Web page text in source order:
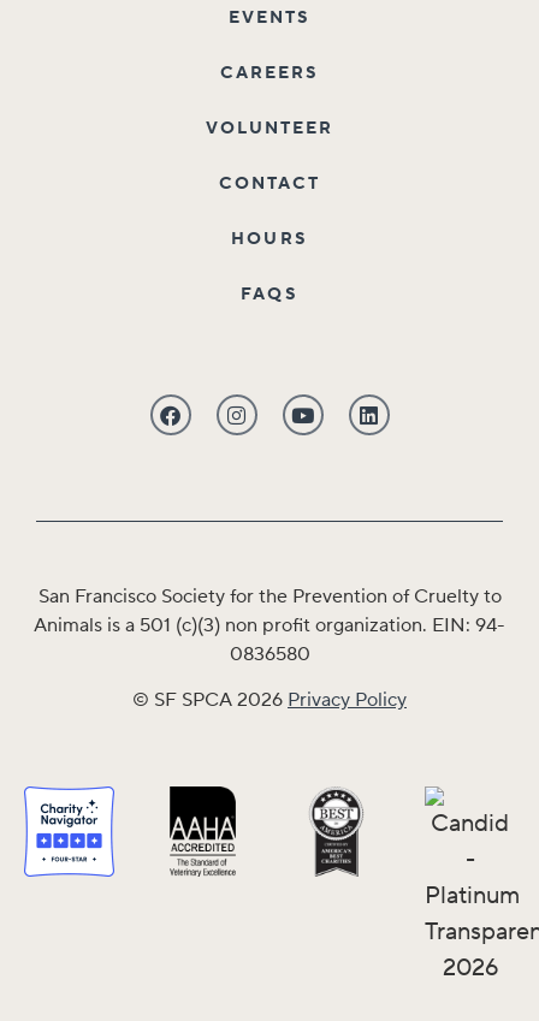
EVENTS
CAREERS
VOLUNTEER
CONTACT
HOURS
FAQS
San Francisco Society for the Prevention of Cruelty to
Animals is a 501 (c)(3) non profit organization. EIN: 94-
0836580
© SF SPCA 2026 Privacy Policy